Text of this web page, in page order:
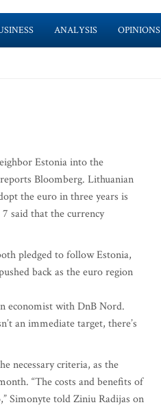
ANALYSIS OPINIONS
Estonia into the
Bloomberg. Lithuanian
the euro in three years is
said that the currency
pledged to follow Estonia,
back as the euro region
economist with DnB Nord.
an immediate target, there’s
necessary criteria, as the
“The costs and benefits of
Simonyte told Ziniu Radijas on